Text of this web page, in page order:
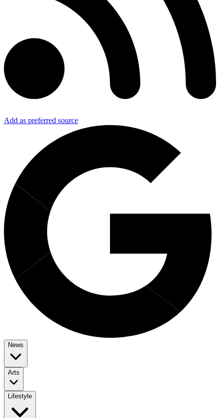
Add as preferred source
News
Arts
Lifestyle